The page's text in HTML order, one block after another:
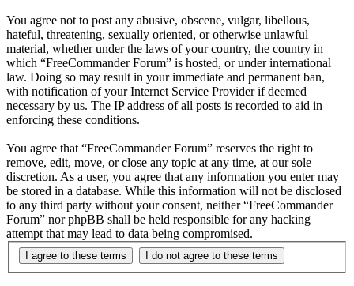
You agree not to post any abusive, obscene, vulgar, libellous,
hateful, threatening, sexually oriented, or otherwise unlawful
material, whether under the laws of your country, the country in
which “FreeCommander Forum” is hosted, or under international
law. Doing so may result in your immediate and permanent ban,
with notification of your Internet Service Provider if deemed
necessary by us. The IP address of all posts is recorded to aid in
enforcing these conditions.
You agree that “FreeCommander Forum” reserves the right to
remove, edit, move, or close any topic at any time, at our sole
discretion. As a user, you agree that any information you enter may
be stored in a database. While this information will not be disclosed
to any third party without your consent, neither “FreeCommander
Forum” nor phpBB shall be held responsible for any hacking
attempt that may lead to data being compromised.